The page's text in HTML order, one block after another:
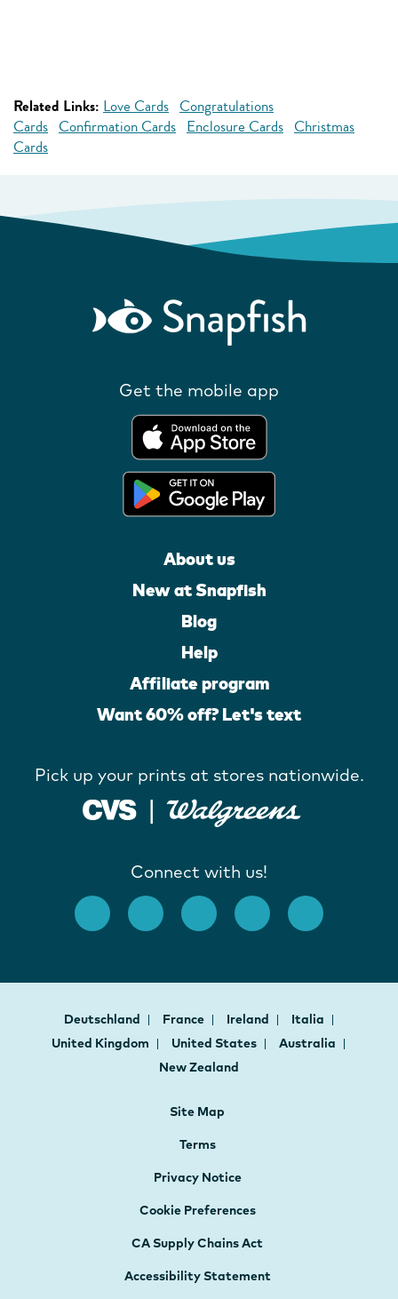
Related Links: Love Cards Congratulations
Cards Confirmation Cards Enclosure Cards Christmas
Cards
Get the mobile app
About us
New at Snapfish
Blog
Help
Affiliate program
Want 60% off? Let's text
Pick up your prints at stores nationwide.
Connect with us!
Deutschland France Ireland
Italia
United Kingdom
United States
Australia
New Zealand
Site Map
Terms
Privacy Notice
Cookie Preferences
CA Supply Chains Act
Accessibility Statement